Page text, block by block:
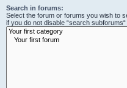
Search in forums:
Select the forum or forums you wish to
if you do not disable “search subforums“